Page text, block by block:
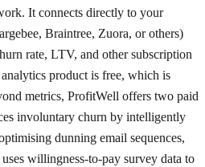
It connects directly to your
Braintree, Zuora, or others)
rate, LTV, and other subscription
product is free, which is
metrics, ProfitWell offers two paid
involuntary churn by intelligently
dunning email sequences,
willingness-to-pay survey data to